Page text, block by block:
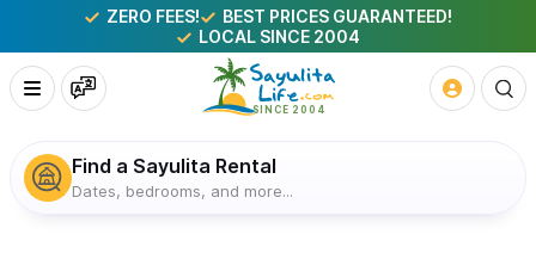
ZERO FEES!
BEST PRICES GUARANTEED!
LOCAL SINCE 2004
Find a Sayulita Rental
Dates, bedrooms, and more...